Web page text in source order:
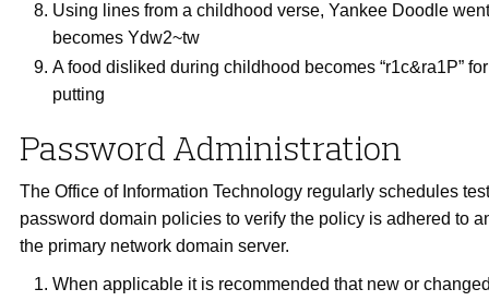
Using lines from a childhood verse, Yankee Doodle
becomes Ydw2~tw
A food disliked during childhood becomes “r1c&ra1P”
putting
Password Administration
The Office of Information Technology regularly schedules
password domain policies to verify the policy is adhered to
the primary network domain server.
When applicable it is recommended that new or